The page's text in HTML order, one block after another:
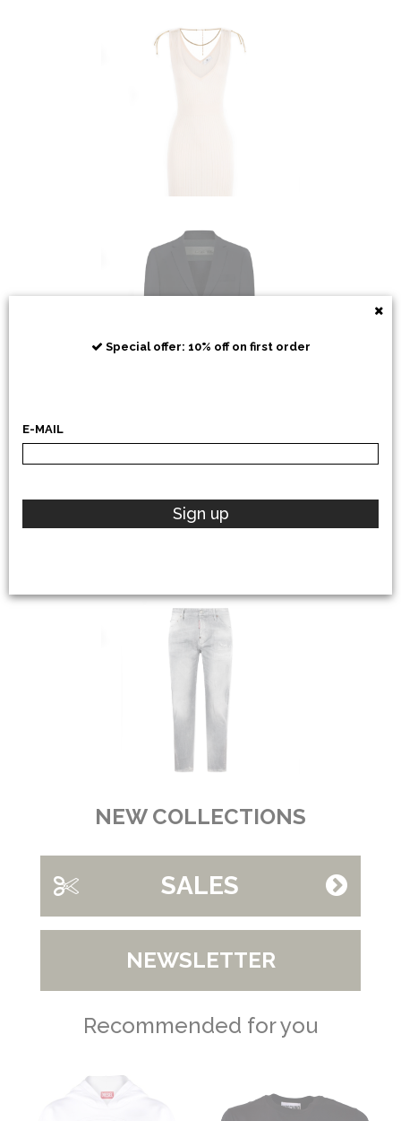
POLO RALPH LAUREN
NEW COLLECTIONS
SALES
NEWSLETTER
Recommended for you
Special offer: 10% off on first order
E-MAIL
Sign up